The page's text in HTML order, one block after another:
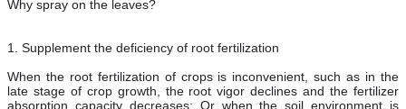
Why spray on the leaves?
1. Supplement the deficiency of root fertilization
When the root fertilization of crops is inconvenient, such as in the
late stage of crop growth, the root vigor declines and the fertilizer
absorption capacity decreases; Or when the soil environment is